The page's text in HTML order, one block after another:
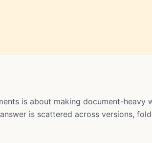
is about making document-heavy
is scattered across versions,